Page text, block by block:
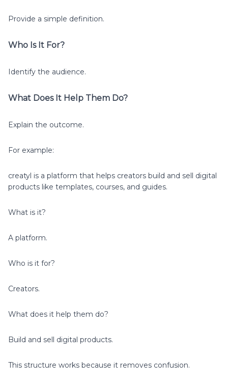
Provide a simple definition.
Who Is It For?
Identify the audience.
What Does It Help Them Do?
Explain the outcome.
For example:
creatyl is a platform that helps creators build and sell digital
products like templates, courses, and guides.
What is it?
A platform.
Who is it for?
Creators.
What does it help them do?
Build and sell digital products.
This structure works because it removes confusion.